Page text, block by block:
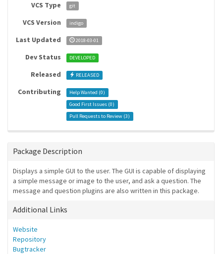
VCS Type git
VCS Version indigo
Last Updated 2018-03-01
Dev Status DEVELOPED
Released RELEASED
Contributing Help Wanted (0)
Good First Issues (0)
Pull Requests to Review (3)
Package Description
Displays a simple GUI to the user. The GUI is capable of displaying
a simple message or image to the user, and ask a question. The
message and question plugins are also written in this package.
Additional Links
Website
Repository
Bugtracker